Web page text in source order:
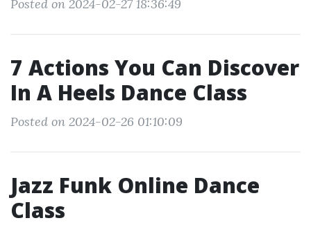
Posted on 2024-02-27 18:36:49
7 Actions You Can Discover
In A Heels Dance Class
Posted on 2024-02-26 01:10:09
Jazz Funk Online Dance
Class